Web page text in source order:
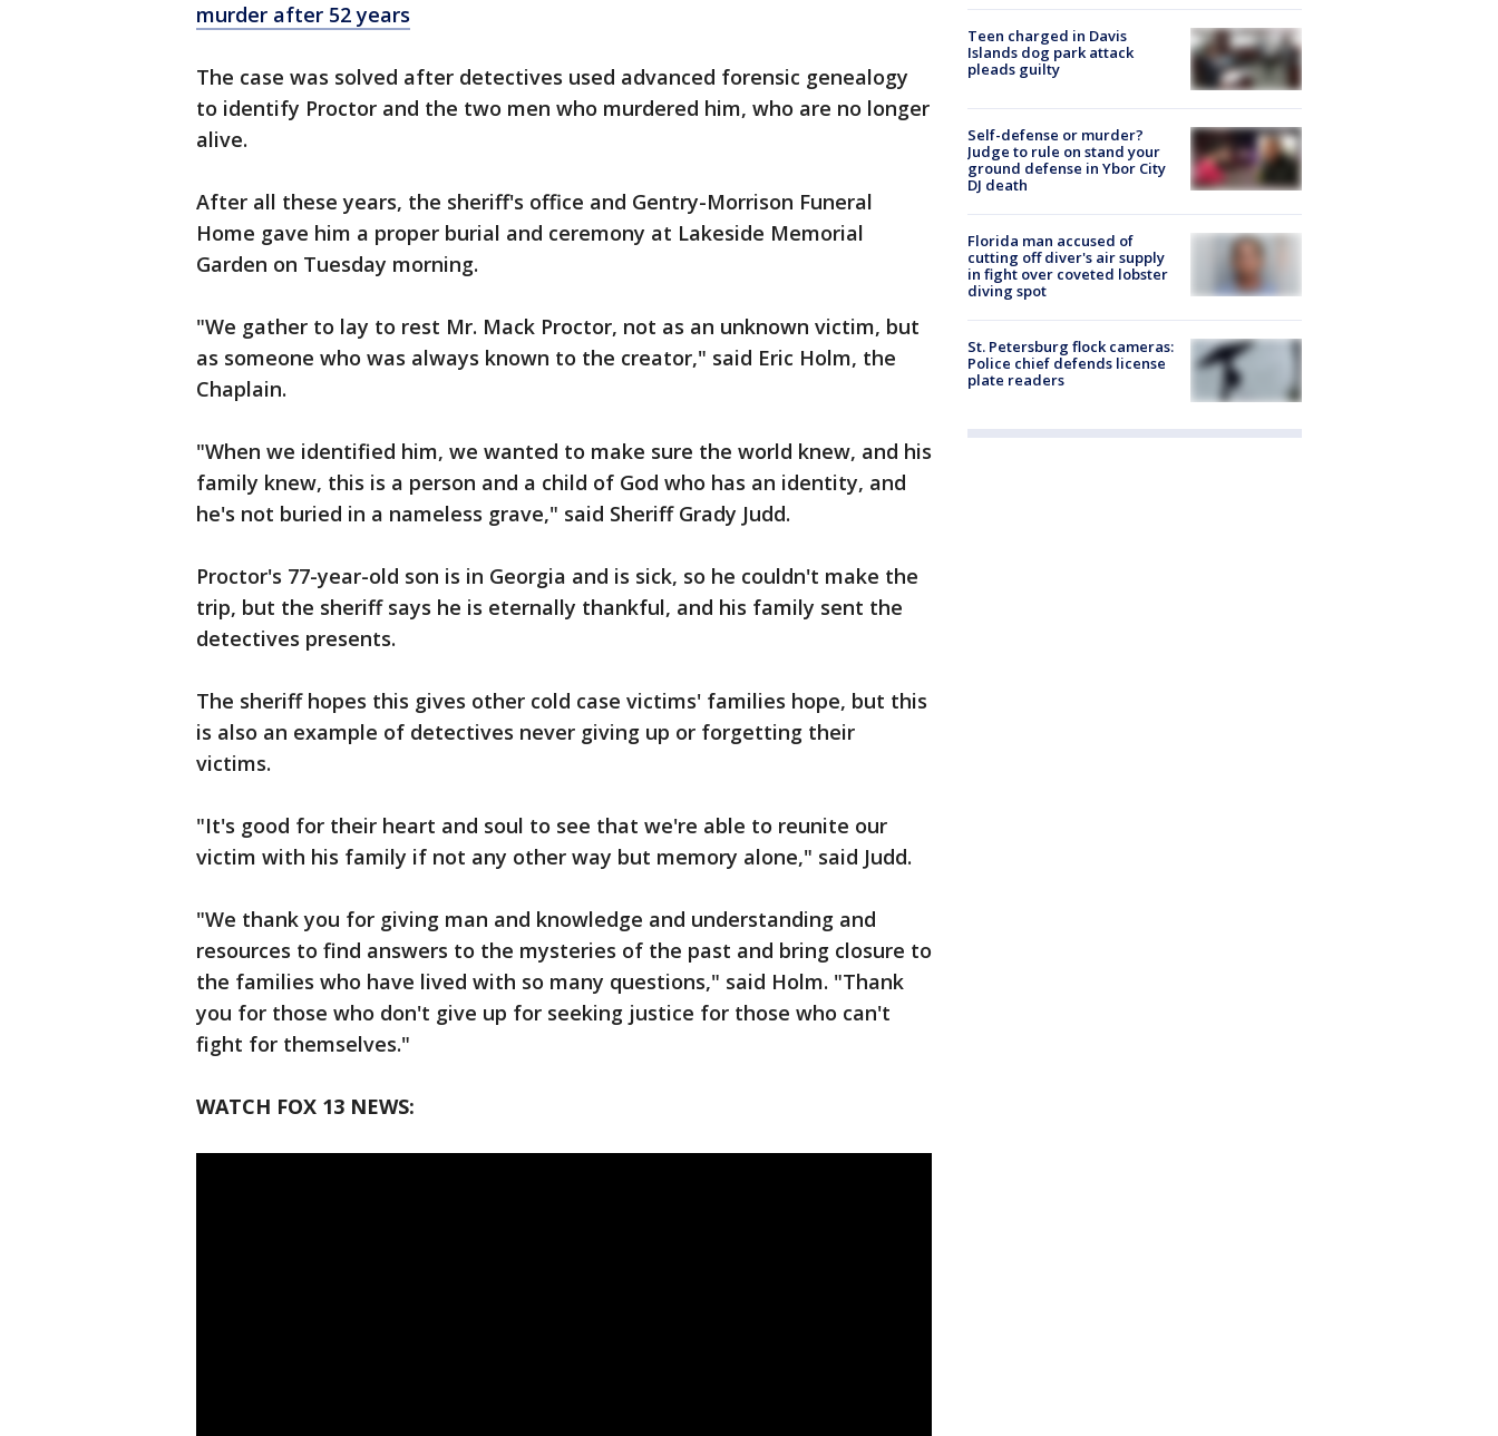
murder after 52 years
The case was solved after detectives used advanced forensic genealogy
to identify Proctor and the two men who murdered him, who are no longer
alive.
After all these years, the sheriff's office and Gentry-Morrison Funeral
Home gave him a proper burial and ceremony at Lakeside Memorial
Garden on Tuesday morning.
"We gather to lay to rest Mr. Mack Proctor, not as an unknown victim, but
as someone who was always known to the creator," said Eric Holm, the
Chaplain.
"When we identified him, we wanted to make sure the world knew, and his
family knew, this is a person and a child of God who has an identity, and
he's not buried in a nameless grave," said Sheriff Grady Judd.
Proctor's 77-year-old son is in Georgia and is sick, so he couldn't make the
trip, but the sheriff says he is eternally thankful, and his family sent the
detectives presents.
The sheriff hopes this gives other cold case victims' families hope, but this
is also an example of detectives never giving up or forgetting their
victims.
"It's good for their heart and soul to see that we're able to reunite our
victim with his family if not any other way but memory alone," said Judd.
"We thank you for giving man and knowledge and understanding and
resources to find answers to the mysteries of the past and bring closure to
the families who have lived with so many questions," said Holm. "Thank
you for those who don't give up for seeking justice for those who can't
fight for themselves."
WATCH FOX 13 NEWS:
Teen charged in Davis
Islands dog park attack
pleads guilty
Self-defense or murder?
Judge to rule on stand your
ground defense in Ybor City
DJ death
Florida man accused of
cutting off diver's air supply
in fight over coveted lobster
diving spot
St. Petersburg flock cameras:
Police chief defends license
plate readers